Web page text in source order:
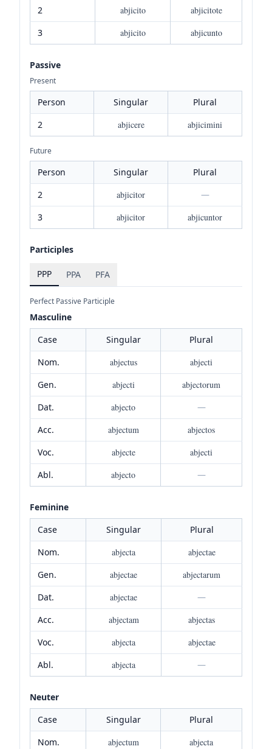
2
abjicito
abjicitote
3
abjicito abjicunto
Passive
Present
Person Singular
Plural
2
abjicere abjicimini
Future
Person Singular
Plural
2
abjicitor
—
3
abjicitor abjicuntor
Participles
PPP PPA PFA
Perfect Passive Participle
Masculine
Case
Singular
Plural
Nom.
abjectus
abjecti
Gen.
abjecti
abjectorum
Dat.
abjecto
—
Acc.
abjectum
abjectos
Voc.
abjecte
abjecti
Abl.
abjecto —
Feminine
Case
Singular
Plural
Nom.
abjecta
abjectae
Gen.
abjectae
abjectarum
Dat.
abjectae
—
Acc.
abjectam
abjectas
Voc.
abjecta
abjectae
Abl.
abjecta —
Neuter
Case
Singular
Plural
Nom.
abjectum
abjecta